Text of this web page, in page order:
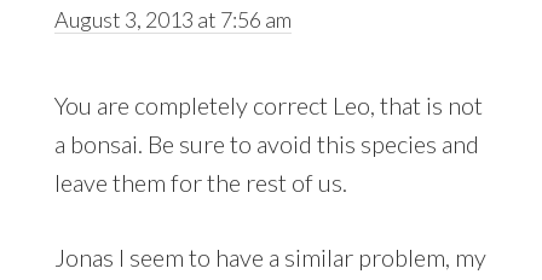
August 3, 2013 at 7:56 am
You are completely correct Leo, that is not
a bonsai. Be sure to avoid this species and
leave them for the rest of us.
Jonas I seem to have a similar problem, my